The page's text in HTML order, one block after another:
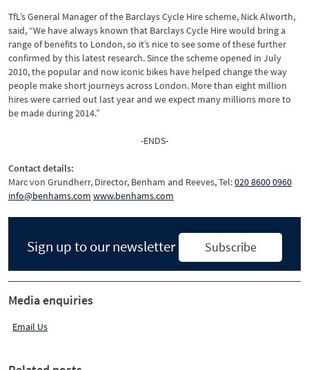
TfL’s General Manager of the Barclays Cycle Hire scheme, Nick Alworth,
said, “We have always known that Barclays Cycle Hire would bring a
range of benefits to London, so it’s nice to see some of these further
confirmed by this latest research. Since the scheme opened in July
2010, the popular and now iconic bikes have helped change the way
people make short journeys across London. More than eight million
hires were carried out last year and we expect many millions more to
be made during 2014.”
-ENDS-
Contact details:
Marc von Grundherr, Director, Benham and Reeves, Tel:020 8600 0960
info@benhams.com www.benhams.com
Sign up to our newsletter Subscribe
Media enquiries
Email Us